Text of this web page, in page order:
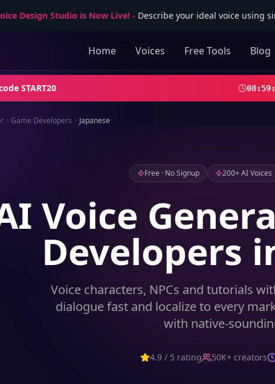
Design Studio is Now Live!- Describe your ideal voice using
Home Voices Free Tools Blog
START20 08:59:
Game Developers Japanese
Free · No Signup 200+ AI Voices
Voice
Developers
Voice characters, NPCs and tutorials
dialogue fast and localize to every
with native-
4.9 / 5 rating 50K+ creators